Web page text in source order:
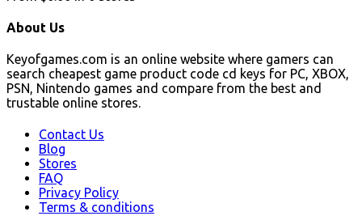
About Us
Keyofgames.com is an online website where gamers can
search cheapest game product code cd keys for PC, XBOX,
PSN, Nintendo games and compare from the best and
trustable online stores.
Contact Us
Blog
Stores
FAQ
Privacy Policy
Terms & conditions